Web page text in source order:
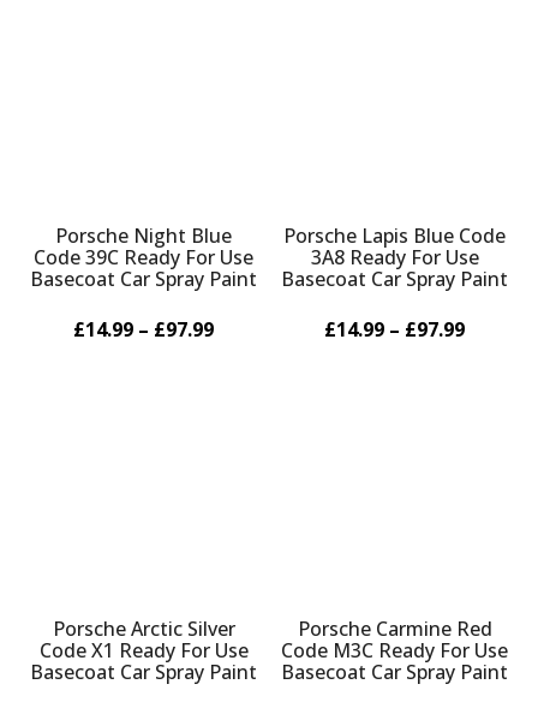
Porsche Night Blue
Code 39C Ready For Use
Basecoat Car Spray Paint
£14.99 – £97.99
Porsche Lapis Blue Code
3A8 Ready For Use
Basecoat Car Spray Paint
£14.99 – £97.99
Porsche Arctic Silver
Code X1 Ready For Use
Basecoat Car Spray Paint
Porsche Carmine Red
Code M3C Ready For Use
Basecoat Car Spray Paint